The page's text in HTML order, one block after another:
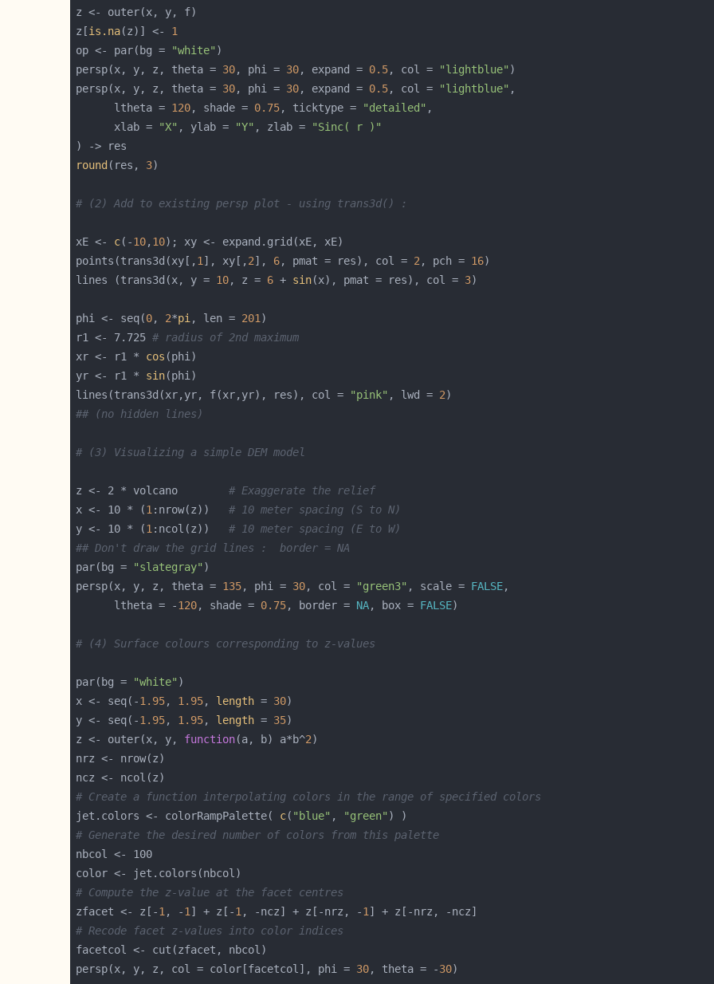
z[is.na(z)] <- 1
op <- par(bg =
"white"
persp(x, y, z, theta = 30, phi = 30, expand = 0.5, col = "lightblue"
persp(x, y, z, theta = 30, phi = 30, expand = 0.5, col = "lightblue"
      ltheta =
120, shade = 0.75, ticktype = "detailed"
      xlab =
"X" , ylab = "Y" , zlab =
"Sinc( r )"
round (res, 3
# (2) Add to existing persp plot - using trans3d() :
xE <- c(-10, 10
points(trans3d(xy[, 1 ], xy[, 2], 6, pmat = res), col = 2 , pch = 16
lines (trans3d(x, y = 10, z = 6 + sin(x), pmat = res), col = 3
phi <- seq(0, 2*pi , len = 201
r1 <- 7.725 # radius of 2nd maximum
xr <- r1 * cos
yr <- r1 * sin
lines(trans3d(xr,yr, f(xr,yr), res), col =
"pink" , lwd = 2
## (no hidden lines)
# (3) Visualizing a simple DEM model
z <- 2 * volcano # Exaggerate the relief
x <- 10 * (1 :nrow(z)) # 10 meter spacing (S to N)
y <- 10 * (1 :ncol(z)) # 10 meter spacing (E to W)
## Don't draw the grid lines :  border = NA
par(bg =
"slategray"
persp(x, y, z, theta = 135, phi = 30, col = "green3" , scale = FALSE
      ltheta = -
120, shade = 0.75, border = NA, box = FALSE
# (4) Surface colours corresponding to z-values
par(bg = "white"
x <- seq(-1.95, 1.95, length = 30
y <- seq(-1.95, 1.95, length = 35
z <- outer(x, y, function(a, b) a*b^2
# Create a function interpolating colors in the range of specified colors
jet.colors <- colorRampPalette( c( "blue" , "green"
# Generate the desired number of colors from this palette
# Compute the z-value at the facet centres
zfacet <- z[-1 , -1 ] + z[-1 , -ncz] + z[-nrz, -1
# Recode facet z-values into color indices
persp(x, y, z, col = color[facetcol], phi = 30, theta = -30